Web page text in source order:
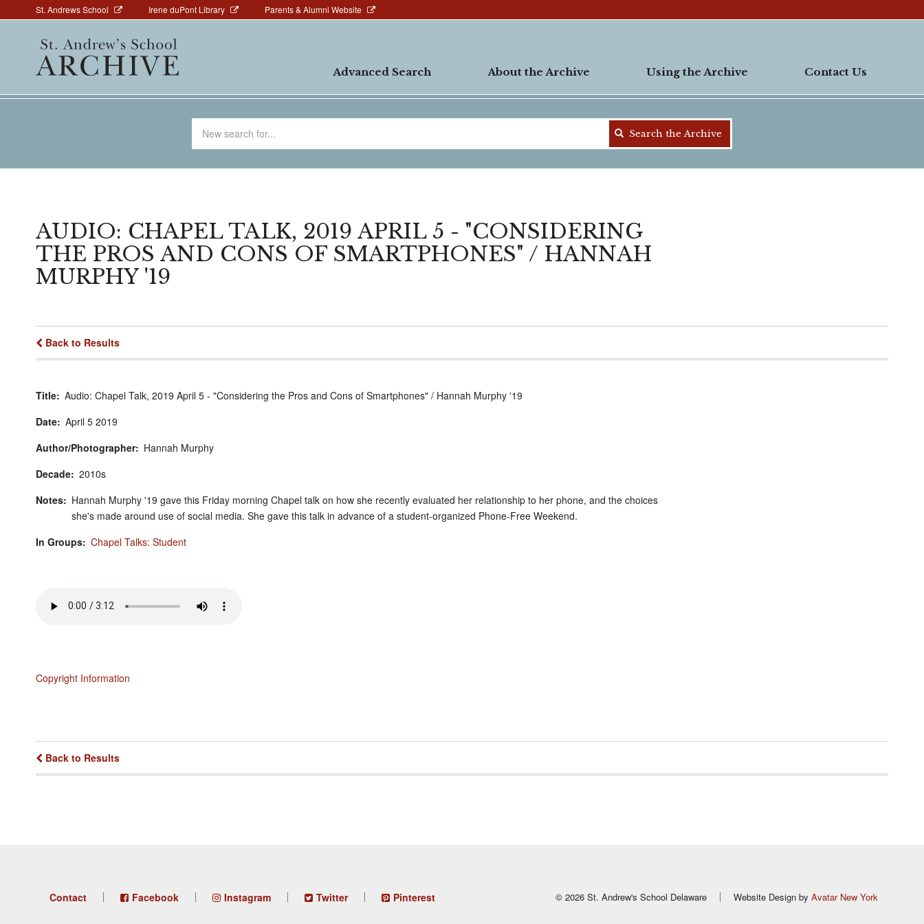
to
Above
St. Andrews School Irene duPont Library Parents & Alumni Website
navigation
Advanced Search About the Archive Using the Archive Contact Us
Search the Archive
AUDIO: CHAPEL TALK, 2019 APRIL 5 - "CONSIDERING
THE PROS AND CONS OF SMARTPHONES" / HANNAH
MURPHY '19
Back to Results
Title Audio: Chapel Talk, 2019 April 5 - "Considering the Pros and Cons of Smartphones" / Hannah Murphy '19
Date April 5 2019
Author/Photographer
Hannah Murphy
Decade 2010s
Notes
Hannah Murphy '19 gave this Friday morning Chapel talk on how she recently evaluated her relationship to her phone, and the choices
she's made around use of social media. She gave this talk in advance of a student-organized Phone-Free Weekend.
In Groups Chapel Talks: Student
Copyright Information
Back to Results
Footer
Contact Facebook Instagram Twitter Pinterest © 2026 St. Andrew's School Delaware Website Design by Avatar New York